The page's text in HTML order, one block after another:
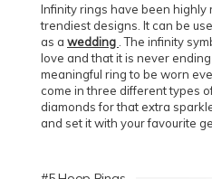
Infinity rings have been highly
trendiest designs. It can be
as a wedding . The infinity
love and that it is never
meaningful ring to be worn
come in three different types
diamonds for that extra
and set it with your favourite